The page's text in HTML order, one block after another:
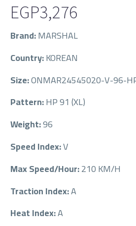
EGP3,276
Brand:MARSHAL
Country:KOREAN
Size:ONMAR24545020-V-96-
Pattern:HP 91 (XL)
Weight:96
Speed Index:V
Max Speed/Hour:210 KM/H
Traction Index:A
Heat Index:A